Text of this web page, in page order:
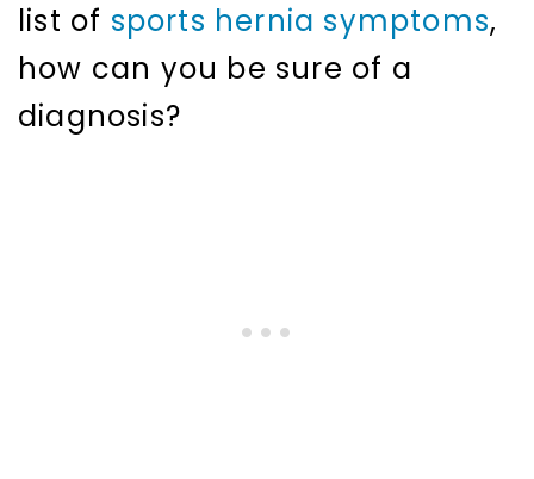
list of sports hernia symptoms,
how can you be sure of a
diagnosis?